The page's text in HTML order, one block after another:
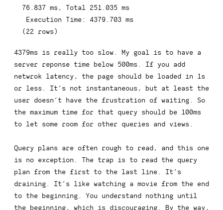
76.837 ms , Total 251.035 ms
Execution Time : 4379.703
( 22 rows )
4379ms is really too slow. My goal is to have a
server reponse time below 500ms. If you add
netwrok latency, the page should be loaded in 1s
or less. It’s not instantaneous, but at least the
user doesn’t have the frustration of waiting. So
the maximum time for that query should be 100ms
to let some room for other queries and views.
Query plans are often rough to read, and this one
is no exception. The trap is to read the query
plan from the first to the last line. It’s
draining. It’s like watching a movie from the end
to the beginning. You understand nothing until
the beginning, which is discouraging. By the way,